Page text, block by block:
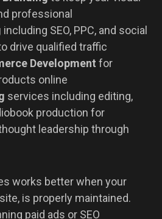
professional
including SEO, PPC, and social
drive qualified traffic
Development for
online
services including editing,
production for
leadership through
works better when your
is properly maintained.
paid ads or SEO